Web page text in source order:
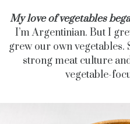
My love of vegetables
I’m Argentinian. But I
grew our own vegetables.
strong meat culture
vegetable-